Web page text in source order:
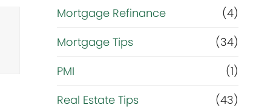
w
?
*
Mortgage Refinance
(4)
Mortgage Tips
(34)
PMI
(1)
Real Estate Tips
(43)